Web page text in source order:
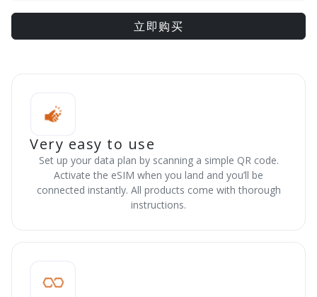
立即购买
Very easy to use
Set up your data plan by scanning a simple QR code.
Activate the eSIM when you land and you’ll be
connected instantly. All products come with thorough
instructions.